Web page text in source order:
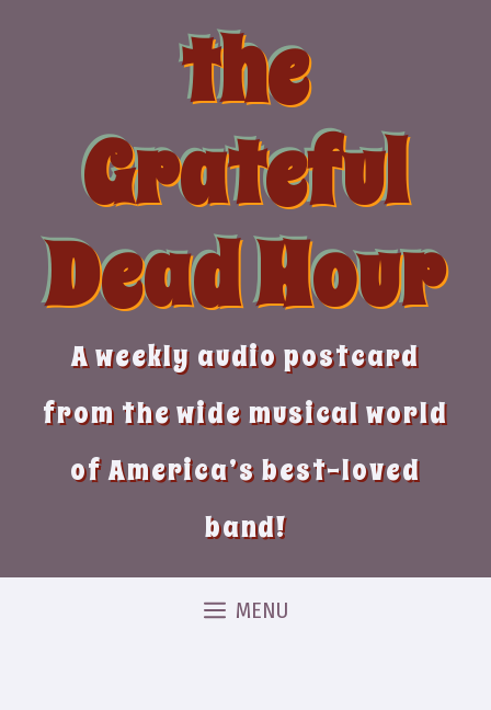
the
Grateful
Dead Hour
A weekly audio postcard
from the wide musical world
of America’s best-loved
band!
MENU